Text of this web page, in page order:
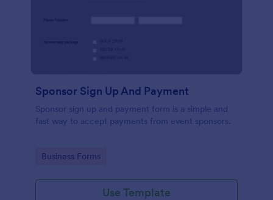
Sponsor Sign Up And Payment
Sponsor sign up and payment form is a simple and
fast way to accept payments from event sponsors.
Go to Category:
Business Forms
Use Template